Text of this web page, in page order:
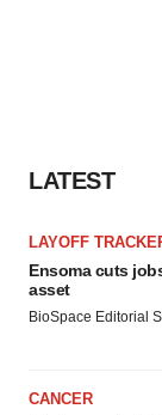
LATEST
LAYOFF
Ensoma cuts
asset
BioSpace Editorial
CANCER